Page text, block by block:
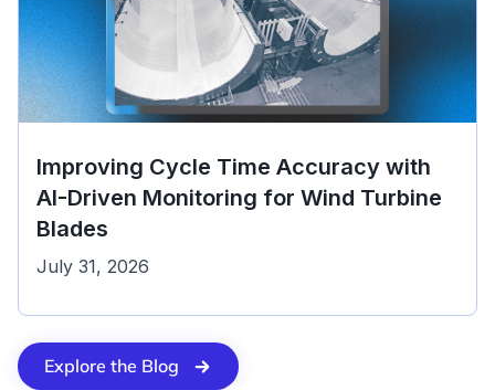
Improving Cycle Time Accuracy with
AI-Driven Monitoring for Wind Turbine
Blades
July 31, 2026
Explore the Blog